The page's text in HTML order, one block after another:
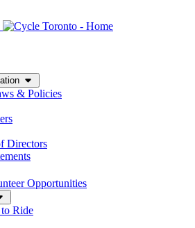
& Policies
Directors
Opportunities
Ride